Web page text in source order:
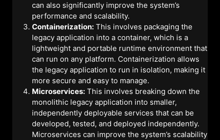
can also significantly improve the system’s
performance and scalability.
Containerization: This involves packaging the
legacy application into a container, which is a
lightweight and portable runtime environment that
can run on any platform. Containerization allows
the legacy application to run in isolation, making it
more secure and easy to manage.
Microservices: This involves breaking down the
monolithic legacy application into smaller,
independently deployable services that can be
developed, tested, and deployed independently.
Microservices can improve the system’s scalability